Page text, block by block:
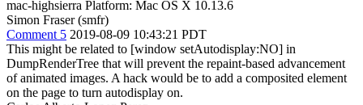
mac-highsierra Platform: Mac OS X 10.13.6
Simon Fraser (smfr)
Comment 5 2019-08-09 10:43:21 PDT
This might be related to [window setAutodisplay:NO] in
DumpRenderTree that will prevent the repaint-based advancement
of animated images. A hack would be to add a composited element
on the page to turn autodisplay on.